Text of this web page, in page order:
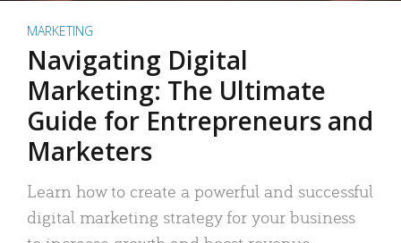
MARKETING
Navigating Digital
Marketing: The Ultimate
Guide for Entrepreneurs and
Marketers
Learn how to create a powerful and successful
digital marketing strategy for your business